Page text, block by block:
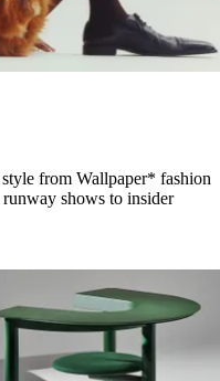
from Wallpaper* fashion
shows to insider